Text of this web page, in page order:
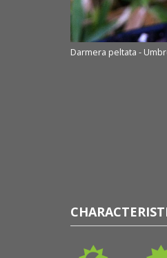
Darmera peltata -